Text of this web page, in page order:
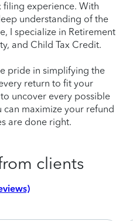
filing experience. With
understanding of the
I specialize in Retirement
and Child Tax Credit.
pride in simplifying the
return to fit your
uncover every possible
maximize your refund
are done right.
clients